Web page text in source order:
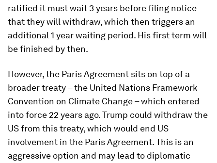
ratified it must wait 3 years before filing notice
that they will withdraw, which then triggers an
additional 1 year waiting period. His first term will
be finished by then.
However, the Paris Agreement sits on top of a
broader treaty – the United Nations Framework
Convention on Climate Change – which entered
into force 22 years ago. Trump could withdraw the
US from this treaty, which would end US
involvement in the Paris Agreement. This is an
aggressive option and may lead to diplomatic